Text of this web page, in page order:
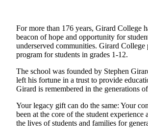
For more than 176 years, Girard College
beacon of hope and opportunity for
underserved communities. Girard
program for students in grades 1-12.
The school was founded by Stephen
left his fortune in a trust to provide
Girard is remembered in the generations
Your legacy gift can do the same: Your
been at the core of the student
the lives of students and families for